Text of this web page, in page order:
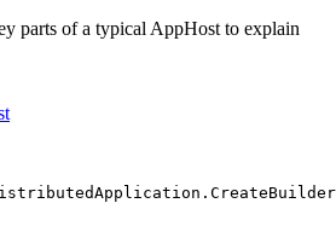
parts of a typical AppHost to explain
. CreateBuilder